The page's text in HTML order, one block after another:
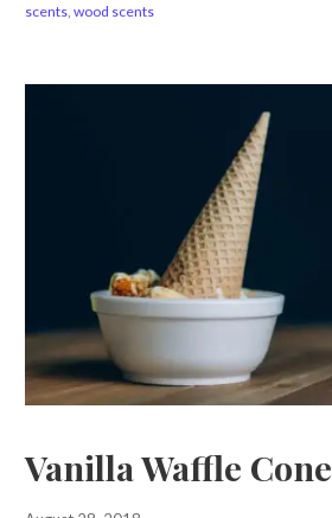
scents, wood scents
Vanilla Waffle Cone